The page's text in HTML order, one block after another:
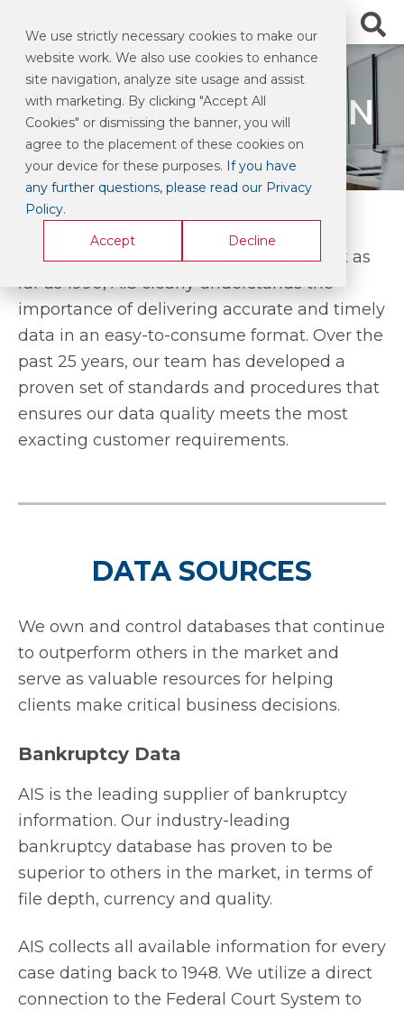
We use strictly necessary cookies to make our
website work. We also use cookies to enhance
site navigation, analyze site usage and assist
with marketing. By clicking "Accept All
Cookies" or dismissing the banner, you will
agree to the placement of these cookies on
your device for these purposes. If you have
any further questions, please read our Privacy
Policy.
Accept
Decline
DATA INTEGRATION
With data collection roots reaching back as
far as 1990, AIS clearly understands the
importance of delivering accurate and timely
data in an easy-to-consume format. Over the
past 25 years, our team has developed a
proven set of standards and procedures that
ensures our data quality meets the most
exacting customer requirements.
DATA SOURCES
We own and control databases that continue
to outperform others in the market and
serve as valuable resources for helping
clients make critical business decisions.
Bankruptcy Data
AIS is the leading supplier of bankruptcy
information. Our industry-leading
bankruptcy database has proven to be
superior to others in the market, in terms of
file depth, currency and quality.
AIS collects all available information for every
case dating back to 1948. We utilize a direct
connection to the Federal Court System to